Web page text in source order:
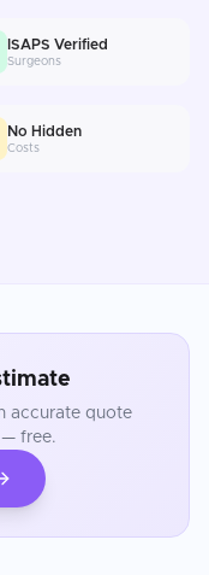
ISAPS Verified
Surgeons
No Hidden
Costs
accurate quote
— free.